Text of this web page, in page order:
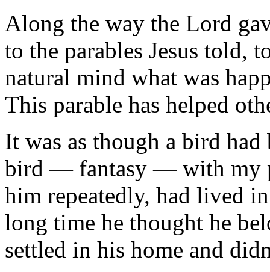
Along the way the Lord
to the parables Jesus told,
natural mind what was
This parable has helped
It was as though a bird
bird — fantasy — with my
him repeatedly, had lived
long time he thought he
set­tled in his home and